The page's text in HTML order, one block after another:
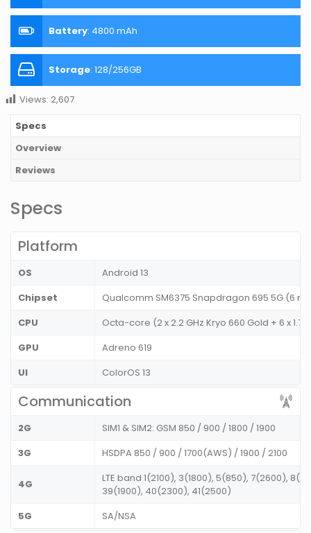
Battery: 4800 mAh
Storage: 128/256GB
Views: 2,607
Specs
Overview
Reviews
Specs
Platform
OS
Android 13
Chipset
Qualcomm SM6375 Snapdragon 695 5G (6
CPU
Octa-core (2 x 2.2 GHz Kryo 660 Gold + 6 x 1.7
GPU
Adreno 619
UI
ColorOS 13
Communication
2G
SIM1 & SIM2: GSM 850 / 900 / 1800 / 1900
3G
HSDPA 850 / 900 / 1700(AWS) / 1900 / 2100
4G
LTE band 1(2100), 3(1800), 5(850), 7(2600),
39(1900), 40(2300), 41(2500)
5G
SA/NSA